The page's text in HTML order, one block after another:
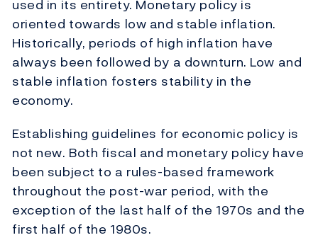
used in its entirety. Monetary policy is
oriented towards low and stable inflation.
Historically, periods of high inflation have
always been followed by a downturn. Low and
stable inflation fosters stability in the
economy.
Establishing guidelines for economic policy is
not new. Both fiscal and monetary policy have
been subject to a rules-based framework
throughout the post-war period, with the
exception of the last half of the 1970s and the
first half of the 1980s.